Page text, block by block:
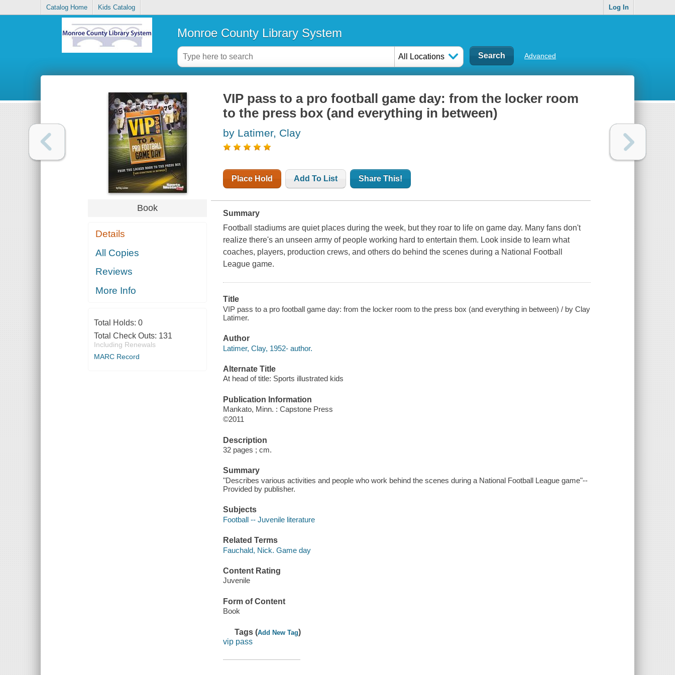
Catalog Home Kids Catalog Log In
Monroe County Library System
All Locations Advanced
Book
Details
All Copies
Reviews
More Info
Total Holds: 0
Total Check Outs: 131
Including Renewals
MARC Record
VIP pass to a pro football game day: from the locker room
to the press box (and everything in between)
by Latimer, Clay
Place Hold Add To List Share This!
Summary
Football stadiums are quiet places during the week, but they roar to life on game day. Many fans don't
realize there's an unseen army of people working hard to entertain them. Look inside to learn what
coaches, players, production crews, and others do behind the scenes during a National Football
League game.
Title
VIP pass to a pro football game day: from the locker room to the press box (and everything in between) / by Clay
Latimer.
Author
Latimer, Clay, 1952- author.
Alternate Title
At head of title: Sports illustrated kids
Publication Information
Mankato, Minn. : Capstone Press
©2011
Description
32 pages ; cm.
Summary
"Describes various activities and people who work behind the scenes during a National Football League game"--
Provided by publisher.
Subjects
Football -- Juvenile literature
Related Terms
Fauchald, Nick. Game day
Content Rating
Juvenile
Form of Content
Book
Tags (Add New Tag)
vip pass